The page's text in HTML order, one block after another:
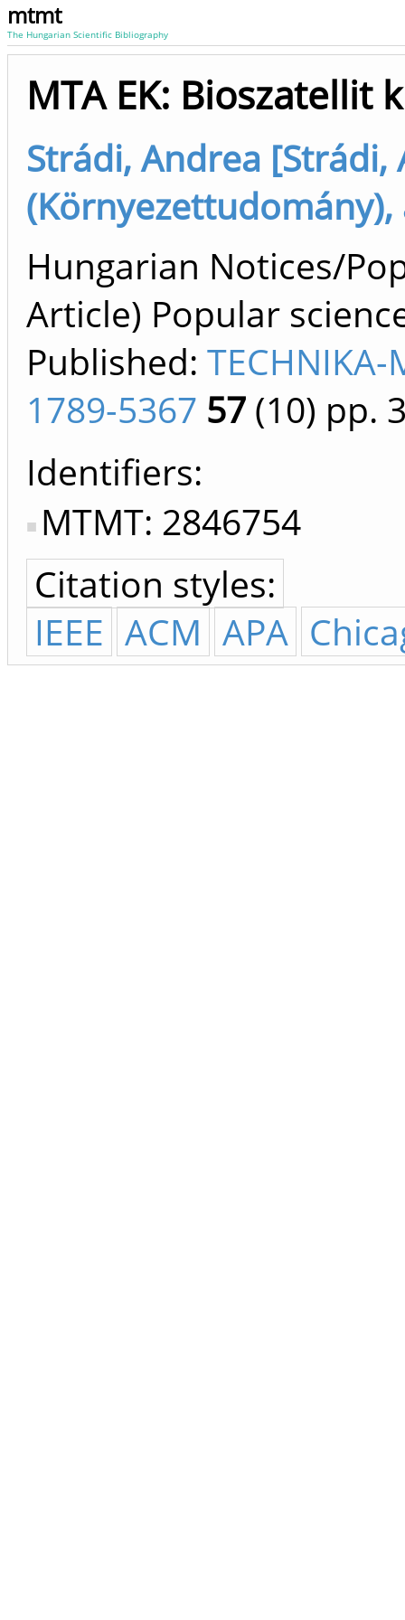
mtmt
The Hungarian Scientific Bibliography
MTA EK: Bioszatellit
Strádi, Andrea [Strádi,
Hungarian Notices/
Article) Popular
Published: TECHNIKA-
1789-5367 57 (10) pp.
Identifiers
MTMT: 2846754
Citation styles:
IEEE ACM APA